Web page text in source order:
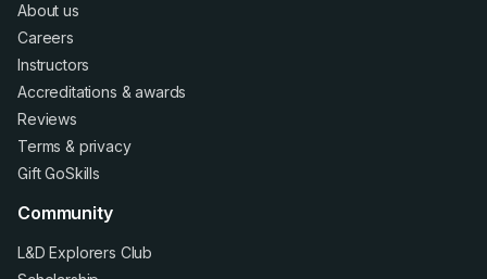
About us
Careers
Instructors
Accreditations &awards
Reviews
Terms & privacy
Gift GoSkills
Community
L&D Explorers Club